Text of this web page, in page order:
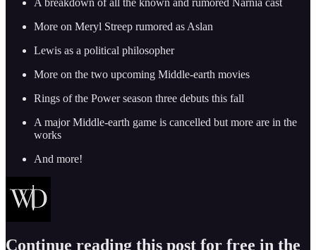
More on Meryl Streep rumored as Aslan
Lewis as a political philosopher
More on the two upcoming Middle-earth movies
Rings of the Power season three debuts this fall
A major Middle-earth game is cancelled but more are in the
works
And more!
Continue reading this post for free in the